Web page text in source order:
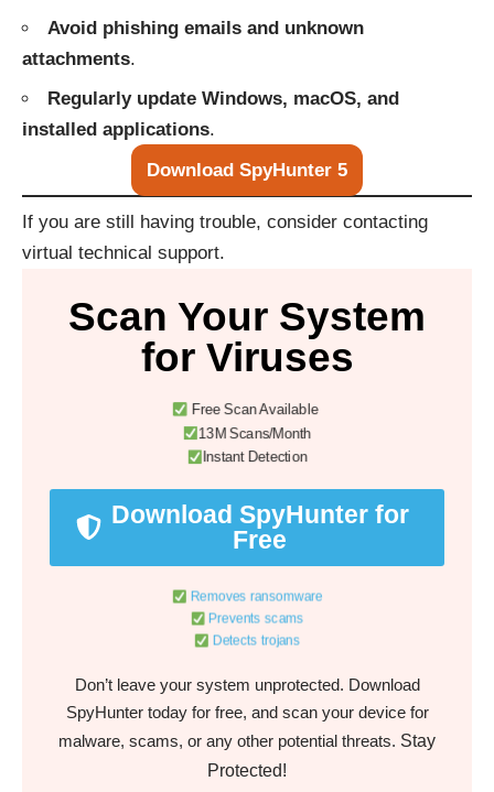
Avoid phishing emails and unknown
attachments.
Regularly update Windows, macOS, and
installed applications.
Download SpyHunter 5
If you are still having trouble, consider contacting
virtual technical support.
Scan Your System
for Viruses
Free Scan Available
13M Scans/Month
Instant Detection
Download SpyHunter for
Free
Removes ransomware
Prevents scams
Detects trojans
Don’t leave your system unprotected. Download
SpyHunter today for free, and scan your device for
malware, scams, or any other potential threats. Stay
Protected!